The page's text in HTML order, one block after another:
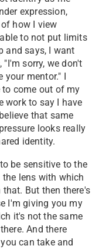
expression,
how I view
to not put limits
and says, I want
sorry, we don't
your mentor." I
to come out of my
work to say I have
that same
looks really
identity.
be sensitive to the
lens with which
But then there's
I'm giving you my
it's not the same
And there
can take and